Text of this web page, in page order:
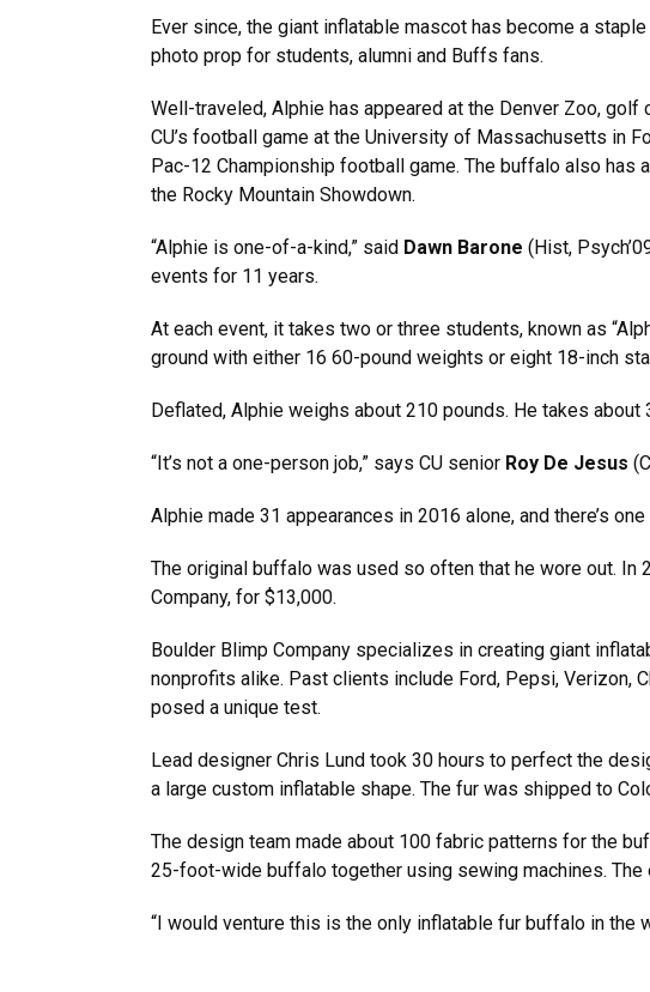
Ever since, the giant inflatable mascot has become a
photo prop for students, alumni and Buffs fans.
Well-traveled, Alphie has appeared at the Denver Zoo,
CU’s football game at the University of Massachusetts in
Pac-12 Championship football game. The buffalo also has
the Rocky Mountain Showdown.
“Alphie is one-of-a-kind,” said Dawn Barone (Hist,
events for 11 years.
At each event, it takes two or three students, known as
ground with either 16 60-pound weights or eight 18-inch
Deflated, Alphie weighs about 210 pounds. He takes about
“It’s not a one-person job,” says CU senior Roy De Jesus
Alphie made 31 appearances in 2016 alone, and there’s
The original buffalo was used so often that he wore out.
Company, for $13,000.
Boulder Blimp Company specializes in creating giant
nonprofits alike. Past clients include Ford, Pepsi, Verizon,
posed a unique test.
Lead designer Chris Lund took 30 hours to perfect the
a large custom inflatable shape. The fur was shipped to
The design team made about 100 fabric patterns for the
25-foot-wide buffalo together using sewing machines.
“I would venture this is the only inflatable fur buffalo in the